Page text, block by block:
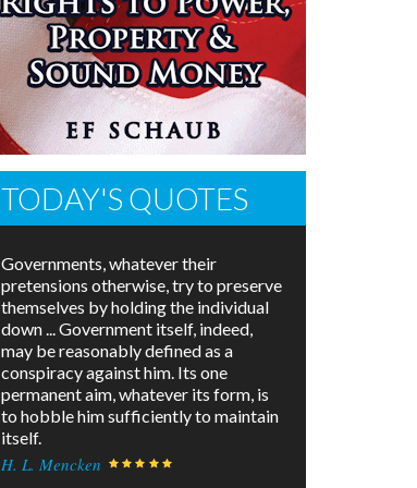
TODAY'S QUOTES
Governments, whatever their
pretensions otherwise, try to preserve
themselves by holding the individual
down ... Government itself, indeed,
may be reasonably defined as a
conspiracy against him. Its one
permanent aim, whatever its form, is
to hobble him sufficiently to maintain
itself.
H. L. Mencken